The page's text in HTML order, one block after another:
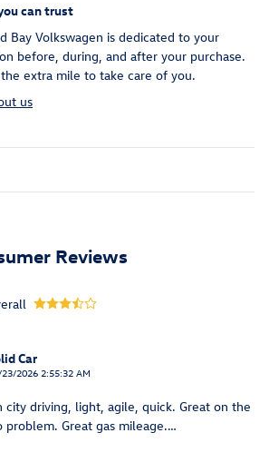
can trust
Bay Volkswagen is dedicated to your
before, during, and after your purchase.
extra mile to take care of you.
us
Reviews
Car
2026 2:55:32 AM
city driving, light, agile, quick. Great on the
Great gas mileage.…